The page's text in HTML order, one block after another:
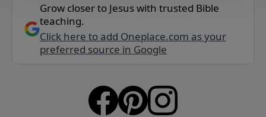
Grow closer to Jesus with trusted Bible
teaching.
Click here to add Oneplace.com as your
preferred source in Google